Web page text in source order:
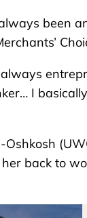
been
I
back to